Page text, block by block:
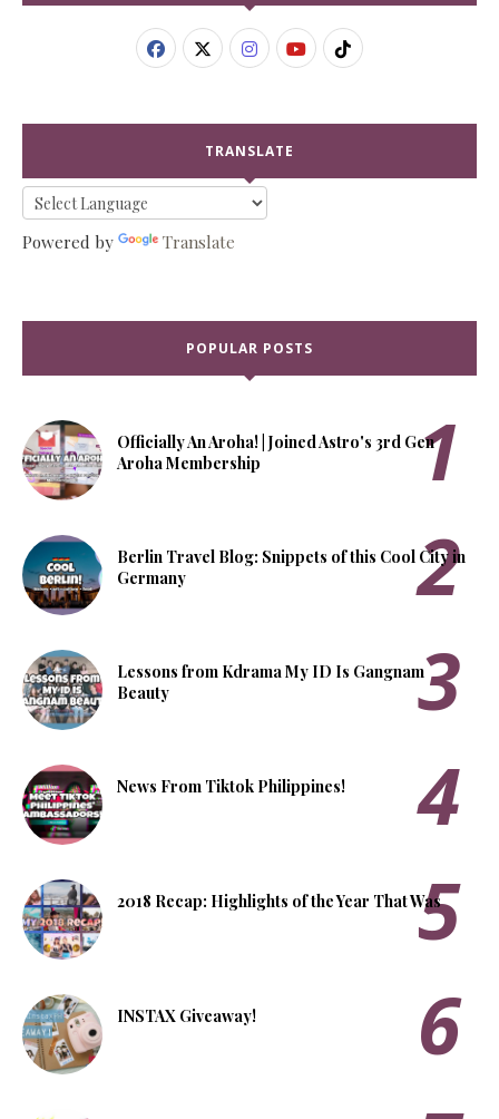
TRANSLATE
Powered by Translate
POPULAR POSTS
Officially An Aroha! | Joined Astro's 3rd Gen
Aroha Membership
Berlin Travel Blog: Snippets of this Cool City in
Germany
Lessons from Kdrama My ID Is Gangnam
Beauty
News From Tiktok Philippines!
2018 Recap: Highlights of the Year That Was
INSTAX Giveaway!